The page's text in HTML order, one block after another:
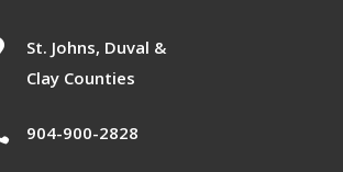
St. Johns, Duval &
Clay Counties
904-900-2828